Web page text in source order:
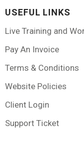
USEFUL LINKS
Live Training and
Pay An Invoice
Terms & Conditions
Website Policies
Client Login
Support Ticket